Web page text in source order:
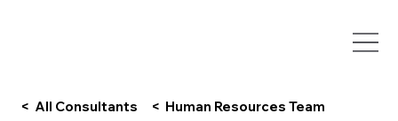
< All Consultants < Human Resources Team